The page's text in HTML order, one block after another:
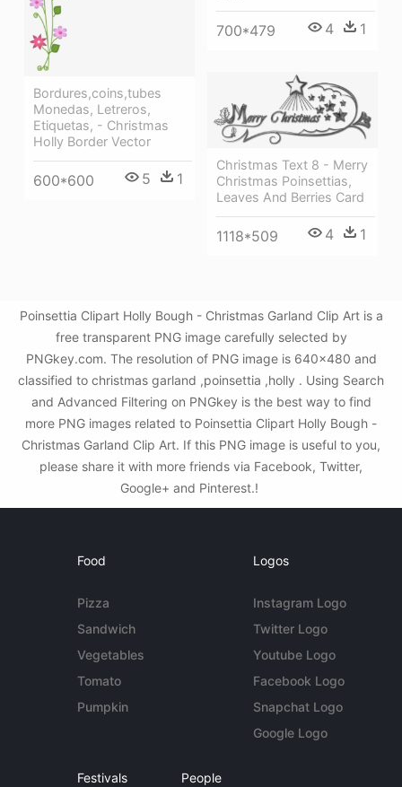
700*479 4 1
Bordures,coins,tubes
Monedas, Letreros,
Etiquetas, - Christmas
Holly Border Vector
600*600 5 1
Christmas Text 8 - Merry
Christmas Poinsettias,
Leaves And Berries Card
1118*509 4 1
Poinsettia Clipart Holly Bough - Christmas Garland Clip Art is a
free transparent PNG image carefully selected by
PNGkey.com. The resolution of PNG image is 640x480 and
classified to christmas garland ,poinsettia ,holly . Using Search
and Advanced Filtering on PNGkey is the best way to find
more PNG images related to Poinsettia Clipart Holly Bough -
Christmas Garland Clip Art. If this PNG image is useful to you,
please share it with more friends via Facebook, Twitter,
Google+ and Pinterest.!
Food
Pizza
Sandwich
Vegetables
Tomato
Pumpkin
Logos
Instagram Logo
Twitter Logo
Youtube Logo
Facebook Logo
Snapchat Logo
Google Logo
Festivals People